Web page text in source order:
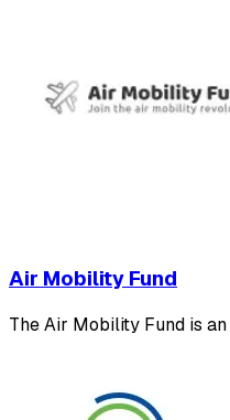
Air Mobility Fund
The Air Mobility Fund is